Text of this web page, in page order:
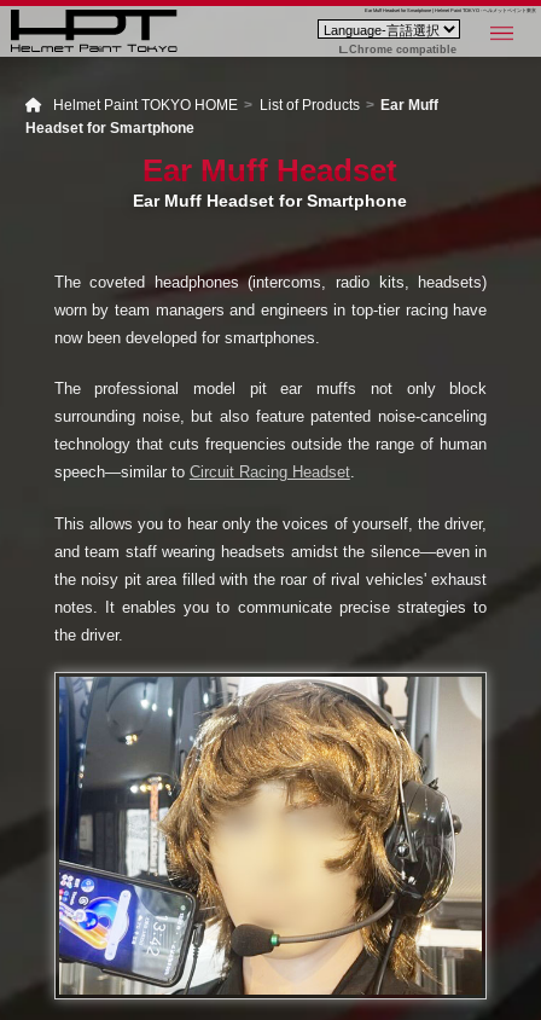
Ear Muff Headset for Smartphone | Helmet Paint TOKYO - ヘルメットペイント東京
Chrome compatible
Helmet Paint TOKYO HOME List of Products
Ear Muff
Headset for Smartphone
Ear Muff Headset
Ear Muff Headset for Smartphone
The coveted headphones (intercoms, radio kits, headsets)
worn by team managers and engineers in top-tier racing have
now been developed for smartphones.
The professional model pit ear muffs not only block
surrounding noise, but also feature patented noise-canceling
technology that cuts frequencies outside the range of human
speech—similar to Circuit Racing Headset.
This allows you to hear only the voices of yourself, the driver,
and team staff wearing headsets amidst the silence—even in
the noisy pit area filled with the roar of rival vehicles' exhaust
notes. It enables you to communicate precise strategies to
the driver.